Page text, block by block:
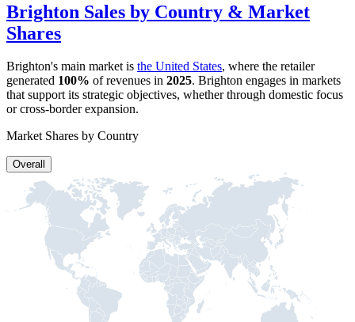
Brighton Sales by Country & Market
Shares
Brighton's main market is the United States, where the retailer
generated 100% of revenues in 2025. Brighton engages in markets
that support its strategic objectives, whether through domestic focus
or cross-border expansion.
Market Shares by Country
Overall